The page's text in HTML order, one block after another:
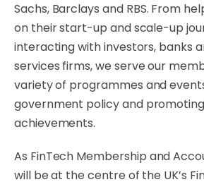
Sachs, Barclays and RBS. From
on their start-up and scale-up
interacting with investors, banks
services firms, we serve our
variety of programmes and
government policy and
achievements.
As FinTech Membership and
will be at the centre of the UK’s